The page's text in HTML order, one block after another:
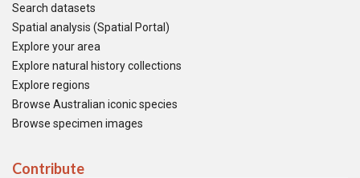
Search datasets
Spatial analysis (Spatial Portal)
Explore your area
Explore natural history collections
Explore regions
Browse Australian iconic species
Browse specimen images
Contribute